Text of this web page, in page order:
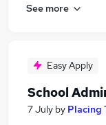
See more
Easy Apply
School
7 July by Placing